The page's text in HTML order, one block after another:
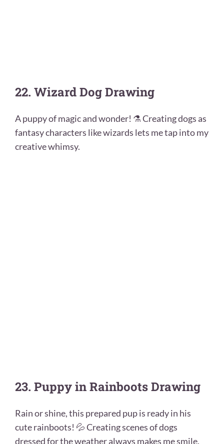
22. Wizard Dog Drawing
A puppy of magic and wonder! ⚗️ Creating dogs as
fantasy characters like wizards lets me tap into my
creative whimsy.
23. Puppy in Rainboots Drawing
Rain or shine, this prepared pup is ready in his
cute rainboots! 💦 Creating scenes of dogs
dressed for the weather always makes me smile.